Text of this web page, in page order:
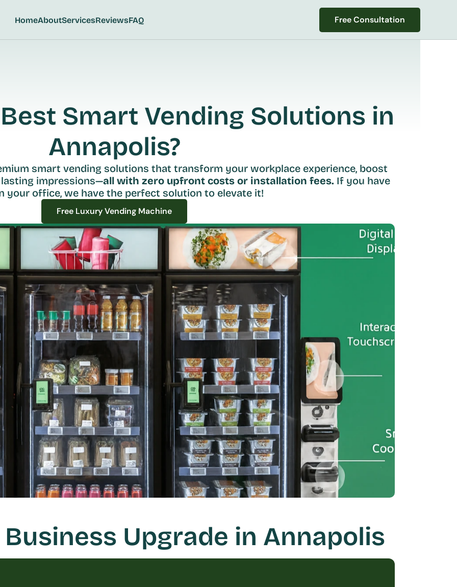
HomeAboutServicesReviewsFAQ
Free Consultation
Free Consultation
Smart Vending Solutions in
Annapolis?
smart vending solutions that transform your workplace experience, boost
impressions—all with zero upfront costs or installation fees. If you have
your office, we have the perfect solution to elevate it!
Free Luxury Vending Machine
Free Luxury Vending Machine
Upgrade in Annapolis